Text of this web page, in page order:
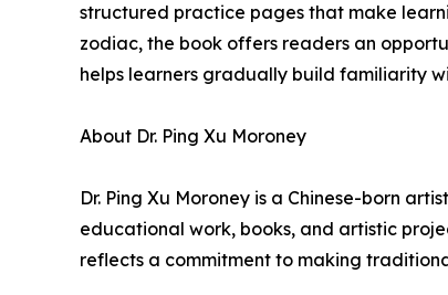
structured practice pages that make
zodiac, the book offers readers an
helps learners gradually build familiarity
About Dr. Ping Xu Moroney
Dr. Ping Xu Moroney is a Chinese-born
educational work, books, and artistic
reflects a commitment to making